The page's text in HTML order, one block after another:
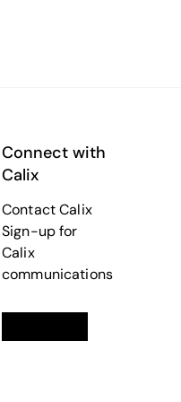
Connect with
Calix
Contact Calix
Sign-up for
Calix
communications